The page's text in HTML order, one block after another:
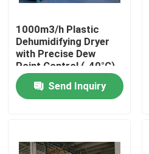
Home
Products
1000m3/h Plastic
Dehumidifying Dryer
with Precise Dew
Point Control (-40°C),
3.5KW Power
Consumption, and
Compact Size
Drying
Send Inquiry